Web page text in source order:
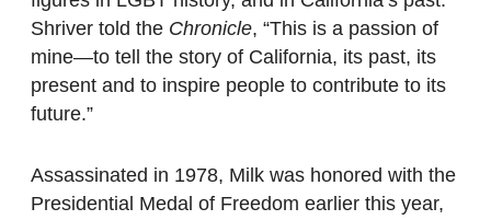
Shriver told the Chronicle, “This is a passion of
mine—to tell the story of California, its past, its
present and to inspire people to contribute to its
future.”
Assassinated in 1978, Milk was honored with the
Presidential Medal of Freedom earlier this year,